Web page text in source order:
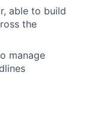
able to build
the
manage